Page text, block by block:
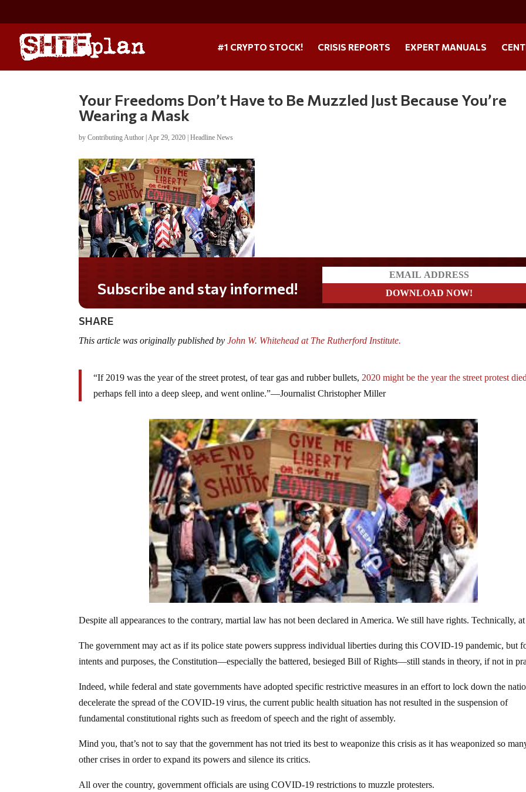
#1 CRYPTO STOCK! CRISIS REPORTS EXPERT MANUALS
Your Freedoms Don’t Have to Be Muzzled Just Because You’re
Wearing a Mask
byContributing Author |Apr 29, 2020 |Headline News
Do you LOVE America?
SHARE
This article was originally published byJohn W. Whitehead at The Rutherford Institute.
“If 2019 was the year of the street protest, of tear gas and rubber bullets, 2020 might be the year the street protest died
perhaps fell into a deep sleep, and went online.”—Journalist Christopher Miller
Despite all appearances to the contrary, martial law has not been declared in America. We still have rights. Technically, at
The government may act as if its police state powers suppress individual liberties during this COVID-19 pandemic, but
intents and purposes, the Constitution—especially the battered, besieged Bill of Rights—still stands in theory, if not in
Indeed, while federal and state governments have adopted specific restrictive measures in an effort to lock down the
decelerate the spread of the COVID-19 virus, the current public health situation has not resulted in the suspension of
fundamental constitutional rights such as freedom of speech and the right of assembly.
Mind you, that’s not to say that the government has not tried its best to weaponize this crisis as it has weaponized so
other crises in order to expand its powers and silence its critics.
All over the country, government officials are using COVID-19 restrictions to muzzle protesters.